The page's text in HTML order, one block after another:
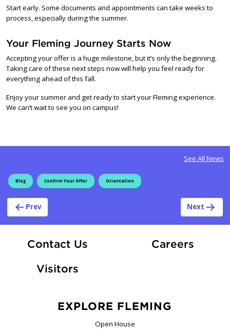
Start early. Some documents and appointments can take weeks to
process, especially during the summer.
Your Fleming Journey Starts Now
Accepting your offer is a huge milestone, but it’s only the beginning.
Taking care of these next steps now will help you feel ready for
everything ahead of this fall.
Enjoy your summer and get ready to start your Fleming experience.
We can’t wait to see you on campus!
See All News
Blog Confirm Your Offer Orientation
Post navigation
Prev Next
Contact Us CareersAt
Visitors
EXPLORE FLEMING
Open House